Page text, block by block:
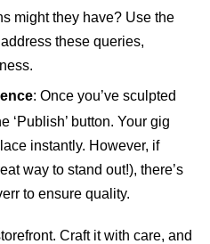
might they have? Use the
these queries,
: Once you’ve sculpted
‘Publish’ button. Your gig
instantly. However, if
way to stand out!), there’s
to ensure quality.
Craft it with care, and